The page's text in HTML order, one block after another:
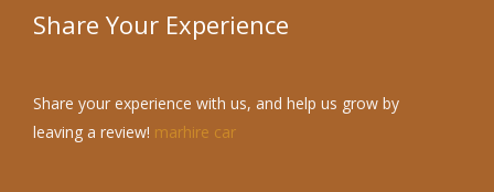
Share Your Experience
Share your experience with us, and help us grow by
leaving a review! marhire car